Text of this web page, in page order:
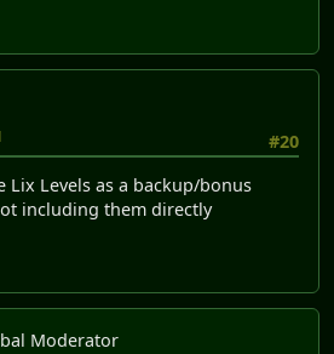
#20
Levels as a backup/bonus
including them directly
Moderator